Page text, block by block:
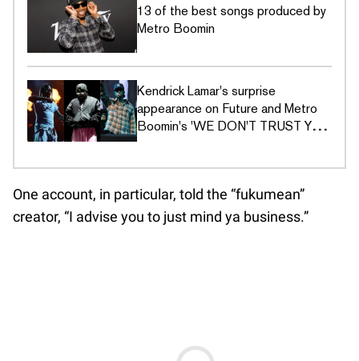
13 of the best songs produced by
Metro Boomin
Kendrick Lamar's surprise
appearance on Future and Metro
Boomin's 'WE DON'T TRUST YOU'
One account, in particular, told the “fukumean”
creator, “I advise you to just mind ya business.”